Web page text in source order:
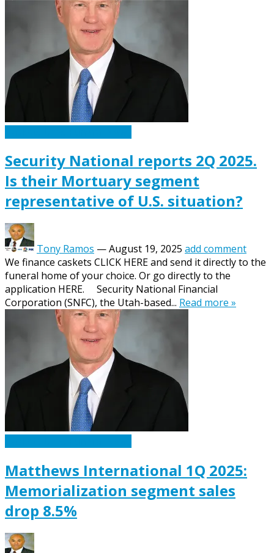
Security National reports 2Q 2025.
Is their Mortuary segment
representative of U.S. situation?
Tony Ramos —August 19, 2025 add comment
We finance caskets CLICK HERE and send it directly to the
funeral home of your choice. Or go directly to the
application HERE. Security National Financial
Corporation (SNFC), the Utah-based... Read more »
Matthews International 1Q 2025:
Memorialization segment sales
drop 8.5%